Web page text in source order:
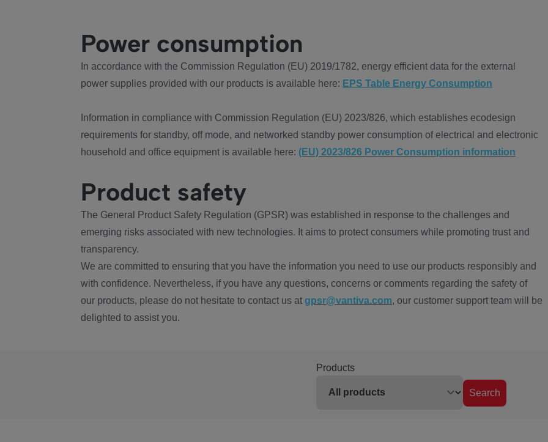
Power consumption
In accordance with the Commission Regulation (EU) 2019/1782, energy efficient data for the external
power supplies provided with our products is available here: EPS Table Energy Consumption
Information in compliance with Commission Regulation (EU) 2023/826, which establishes ecodesign
requirements for standby, off mode, and networked standby power consumption of electrical and electronic
household and office equipment is available here: (EU) 2023/826 Power Consumption information
Product safety
The General Product Safety Regulation (GPSR) was established in response to the challenges and
emerging risks associated with new technologies. It aims to protect consumers while promoting trust and
transparency.
We are committed to ensuring that you have the information you need to use our products responsibly and
with confidence. Nevertheless, if you have any questions, concerns or comments regarding the safety of
our products, please do not hesitate to contact us at gpsr@vantiva.com, our customer support team will be
delighted to assist you.
Products
Search